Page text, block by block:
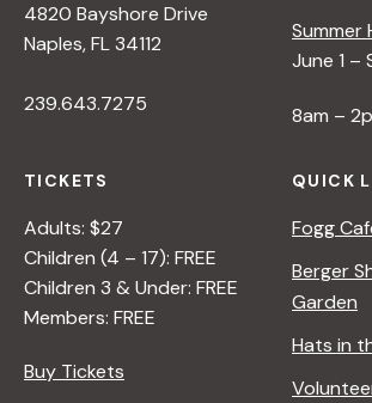
4820 Bayshore Drive
Naples, FL 34112
239.643.7275
Summer
June 1 –
8am –
TICKETS
Adults: $27
Children (4 – 17): FREE
Children 3 & Under: FREE
Members: FREE
Buy Tickets
QUICK
Fogg
Berger
Garden
Hats in